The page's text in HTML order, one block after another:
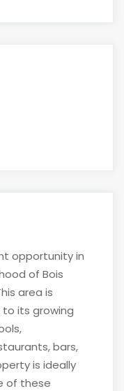
opportunity in
of Bois
area is
its growing
bars,
is ideally
of these